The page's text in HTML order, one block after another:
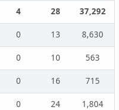
4 28
37,292
0 13
8,630
0 10
563
0 16
715
0 24
1,804